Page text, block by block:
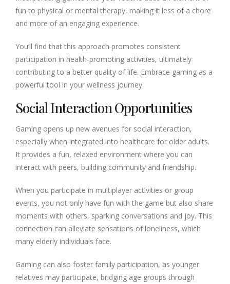
fun to physical or mental therapy, making it less of a chore
and more of an engaging experience.
You’ll find that this approach promotes consistent
participation in health-promoting activities, ultimately
contributing to a better quality of life. Embrace gaming as a
powerful tool in your wellness journey.
Social Interaction Opportunities
Gaming opens up new avenues for social interaction,
especially when integrated into healthcare for older adults.
It provides a fun, relaxed environment where you can
interact with peers, building community and friendship.
When you participate in multiplayer activities or group
events, you not only have fun with the game but also share
moments with others, sparking conversations and joy. This
connection can alleviate sensations of loneliness, which
many elderly individuals face.
Gaming can also foster family participation, as younger
relatives may participate, bridging age groups through